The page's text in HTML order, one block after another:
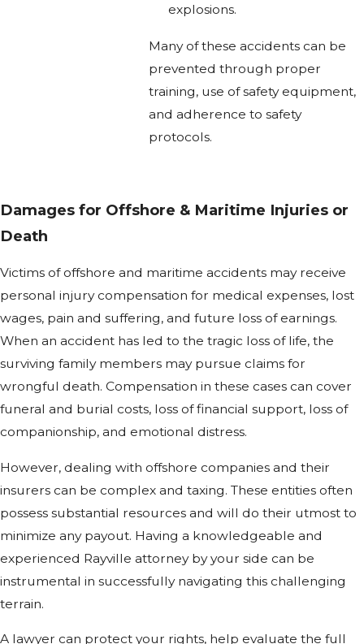
explosions.
Many of these accidents can be
prevented through proper
training, use of safety equipment,
and adherence to safety
protocols.
Damages for Offshore & Maritime Injuries or
Death
Victims of offshore and maritime accidents may receive
personal injury compensation for medical expenses, lost
wages, pain and suffering, and future loss of earnings.
When an accident has led to the tragic loss of life, the
surviving family members may pursue claims for
wrongful death. Compensation in these cases can cover
funeral and burial costs, loss of financial support, loss of
companionship, and emotional distress.
However, dealing with offshore companies and their
insurers can be complex and taxing. These entities often
possess substantial resources and will do their utmost to
minimize any payout. Having a knowledgeable and
experienced Rayville attorney by your side can be
instrumental in successfully navigating this challenging
terrain.
A lawyer can protect your rights, help evaluate the full